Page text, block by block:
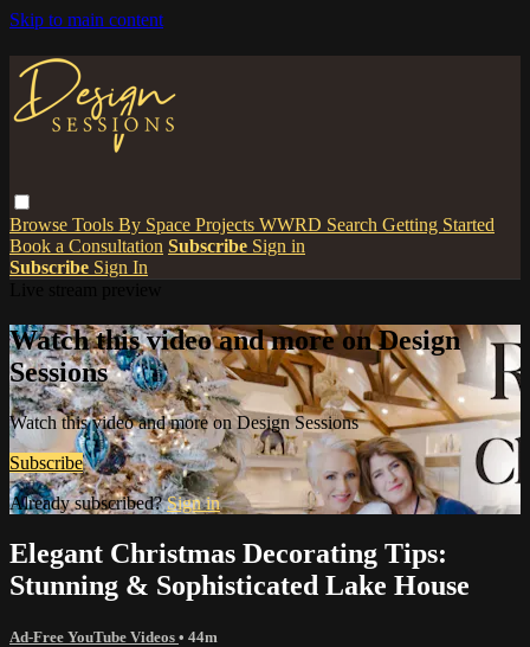
Skip to main content
Browse Tools By Space Projects WWRD Search Getting Started
Book a Consultation Subscribe Sign in
Subscribe Sign In
Watch this video and more on Design
Sessions
Watch this video and more on Design Sessions
Subscribe
Already subscribed?Sign in
Elegant Christmas Decorating Tips:
Stunning & Sophisticated Lake House
Ad-Free YouTube Videos • 44m